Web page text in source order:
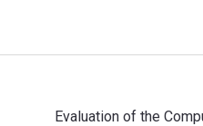
Evaluation of the